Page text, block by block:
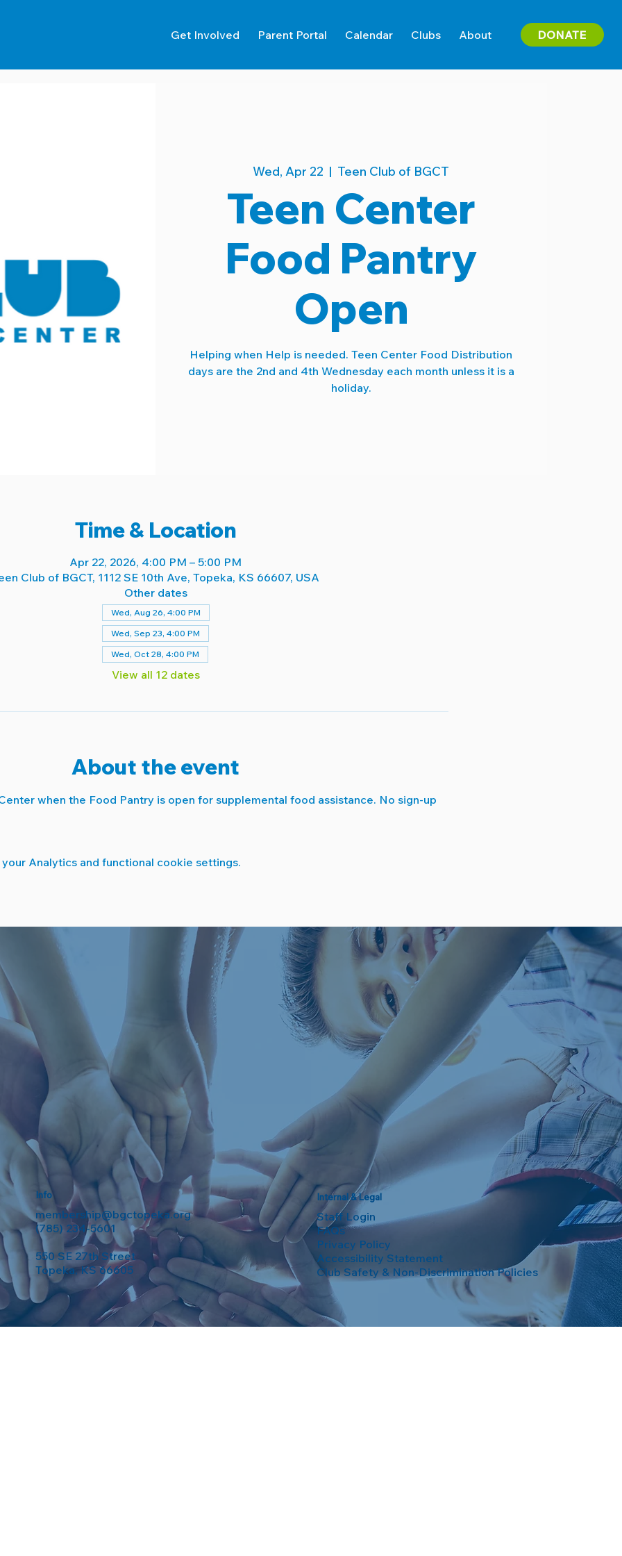
DONATE
Get Involved Parent Portal Calendar Clubs About
Wed, Apr 22
  |
Teen Club of BGCT
Teen Center
Food Pantry
Open
Helping when Help is needed. Teen Center Food Distribution
days are the 2nd and 4th Wednesday each month unless it is a
holiday.
Time & Location
Apr 22, 2026, 4:00 PM – 5:00 PM
Club of BGCT, 1112 SE 10th Ave, Topeka, KS 66607, USA
Other dates
Wed, Aug 26, 4:00 PM
Wed, Sep 23, 4:00 PM
Wed, Oct 28, 4:00 PM
View all 12 dates
About the event
when the Food Pantry is open for supplemental food assistance. No sign-up
Analytics and functional cookie settings.
Info
membership@bgctopeka.org
(785) 234-5601
550 SE 27th Street
Topeka, KS 66605
Internal & Legal
Staff Login
FAQs
Privacy Policy
Accessibility Statement
Club Safety & Non-Discrimination Policies